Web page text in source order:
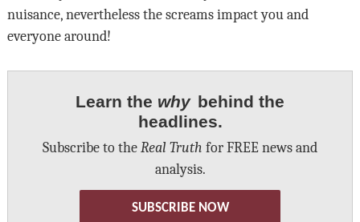
nuisance, nevertheless the screams impact you and
everyone around!
Learn the why behind the
headlines.
Subscribe to the Real Truth for FREE news and
analysis.
SUBSCRIBE NOW